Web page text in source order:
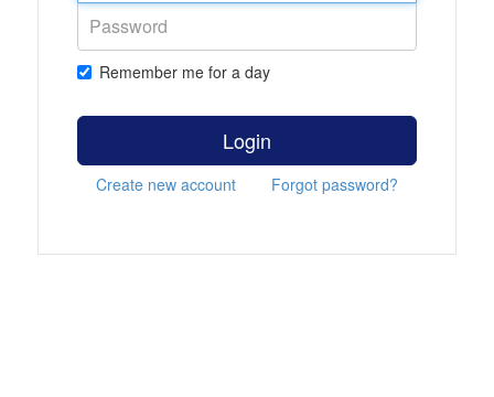
Remember me for a day
Login
Create new account Forgot password?